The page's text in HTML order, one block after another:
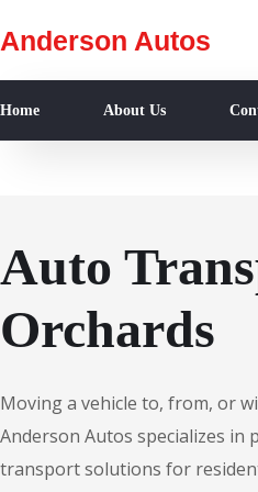
Anderson Autos
Home About Us
Auto
Orchards
Moving a vehicle to, from, or
Anderson Autos specializes in
transport solutions for